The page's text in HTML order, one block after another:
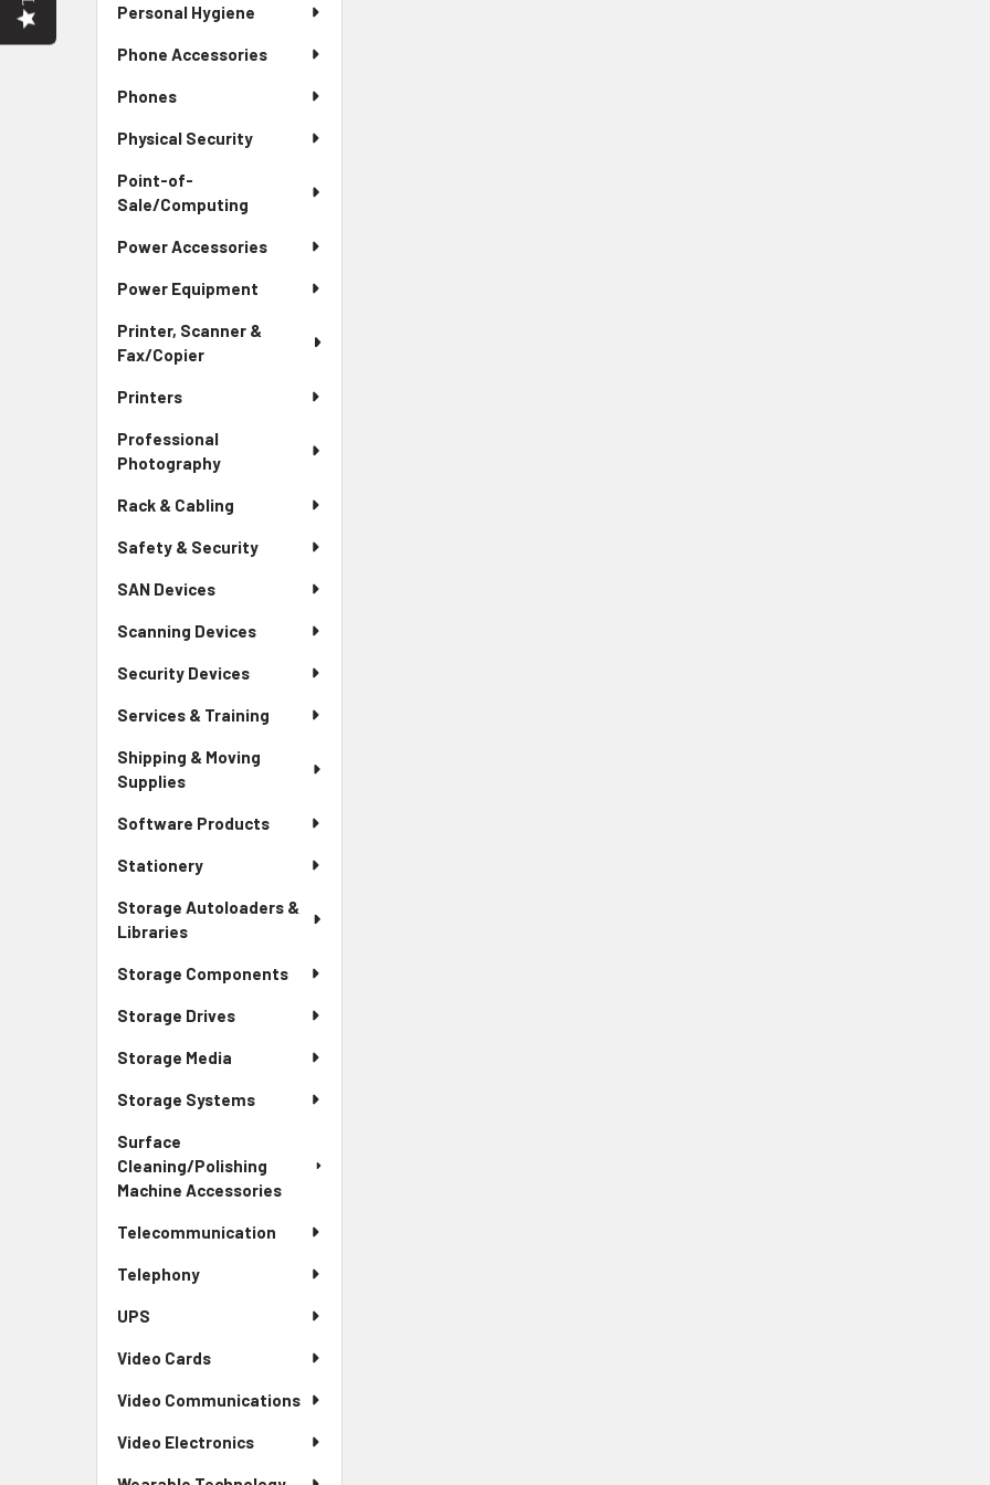
Personal Hygiene
Phone Accessories
Phones
Physical Security
Point-of-
Sale/Computing
Power Accessories
Power Equipment
Printer, Scanner &
Fax/Copier
Printers
Professional
Photography
Rack & Cabling
Safety & Security
SAN Devices
Scanning Devices
Security Devices
Services & Training
Shipping & Moving
Supplies
Software Products
Stationery
Storage Autoloaders &
Libraries
Storage Components
Storage Drives
Storage Media
Storage Systems
Surface
Cleaning/Polishing
Machine Accessories
Telecommunication
Telephony
UPS
Video Cards
Video Communications
Video Electronics